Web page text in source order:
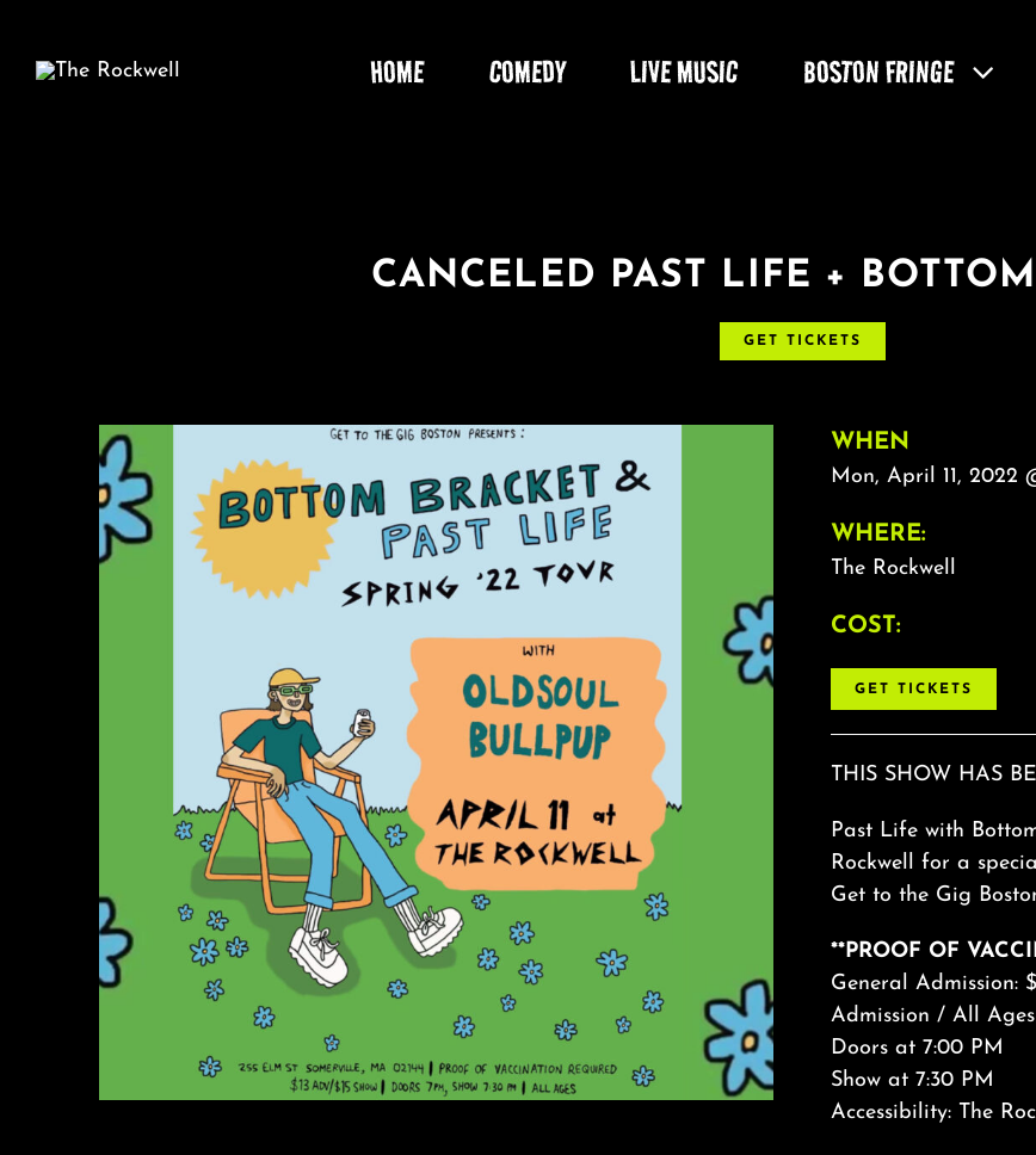
content
HOME COMEDY LIVE MUSIC BOSTON FRINGE
CANCELED PAST LIFE +
GET TICKETS
WHEN
Mon, April 11, 2022
WHERE:
The Rockwell
COST:
GET TICKETS
THIS SHOW HAS
Past Life with
Rockwell for a
Get to the Gig
**PROOF OF
General Admission:
Admission / All
Doors at 7:00 PM
Show at 7:30 PM
Accessibility: The